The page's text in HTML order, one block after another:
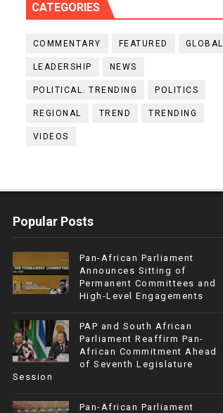
CATEGORIES
COMMENTARY FEATURED GLOBAL
LEADERSHIP NEWS
POLITICAL. TRENDING POLITICS
REGIONAL TREND TRENDING
VIDEOS
Popular Posts
Pan-African Parliament
Announces Sitting of
Permanent Committees and
High-Level Engagements
PAP and South African
Parliament Reaffirm Pan-
African Commitment Ahead
of Seventh Legislature
Session
Pan-African Parliament